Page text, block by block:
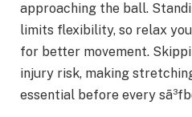
approaching the ball.
limits flexibility, so relax
for better movement.
injury risk, making
essential before every